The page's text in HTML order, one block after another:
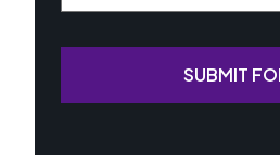
SUBMIT